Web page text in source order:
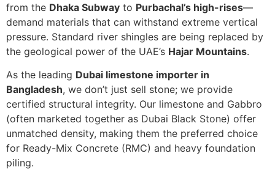
from the Dhaka Subway to Purbachal’s high-rises—
demand materials that can withstand extreme vertical
pressure. Standard river shingles are being replaced by
the geological power of the UAE’s Hajar Mountains.
As the leading Dubai limestone importer in
Bangladesh, we don’t just sell stone; we provide
certified structural integrity. Our limestone and Gabbro
(often marketed together as Dubai Black Stone) offer
unmatched density, making them the preferred choice
for Ready-Mix Concrete (RMC) and heavy foundation
piling.